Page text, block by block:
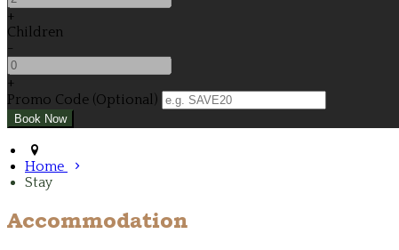
+
Children
-
+
Promo Code (Optional)
Home
Stay
Accommodation